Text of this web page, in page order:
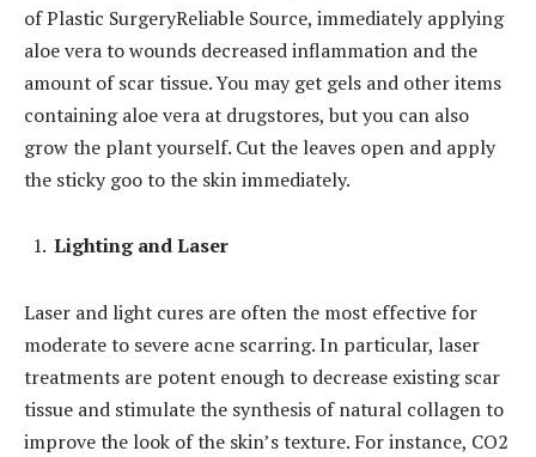
of Plastic SurgeryReliable Source, immediately applying
aloe vera to wounds decreased inflammation and the
amount of scar tissue. You may get gels and other items
containing aloe vera at drugstores, but you can also
grow the plant yourself. Cut the leaves open and apply
the sticky goo to the skin immediately.
Lighting and Laser
Laser and light cures are often the most effective for
moderate to severe acne scarring. In particular, laser
treatments are potent enough to decrease existing scar
tissue and stimulate the synthesis of natural collagen to
improve the look of the skin’s texture. For instance, CO2